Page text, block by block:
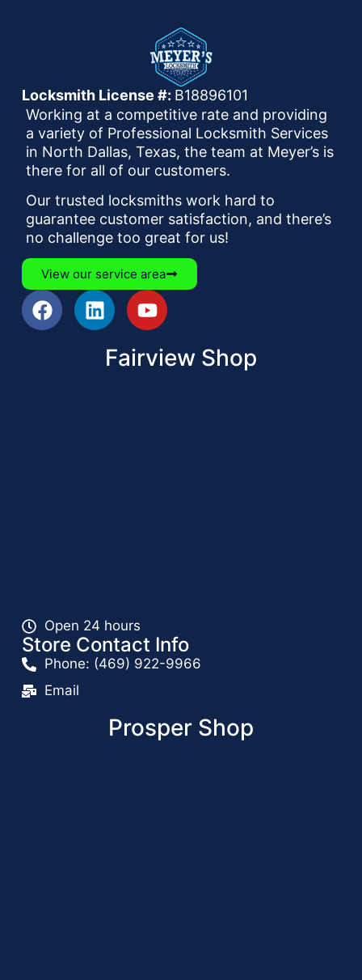
Locksmith License #: B18896101
Working at a competitive rate and providing
a variety of Professional Locksmith Services
in North Dallas, Texas, the team at Meyer’s is
there for all of our customers.
Our trusted locksmiths work hard to
guarantee customer satisfaction, and there’s
no challenge too great for us!
View our service area
Fairview Shop
Open 24 hours
Store Contact Info
Phone: (469) 922-9966
Email
Prosper Shop